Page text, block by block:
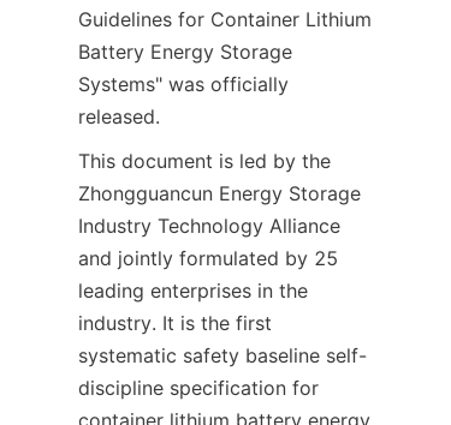
Guidelines for Container Lithium
Battery Energy Storage
Systems" was officially
released.
This document is led by the
Zhongguancun Energy Storage
Industry Technology Alliance
and jointly formulated by 25
leading enterprises in the
industry. It is the first
systematic safety baseline self-
discipline specification for
container lithium battery energy